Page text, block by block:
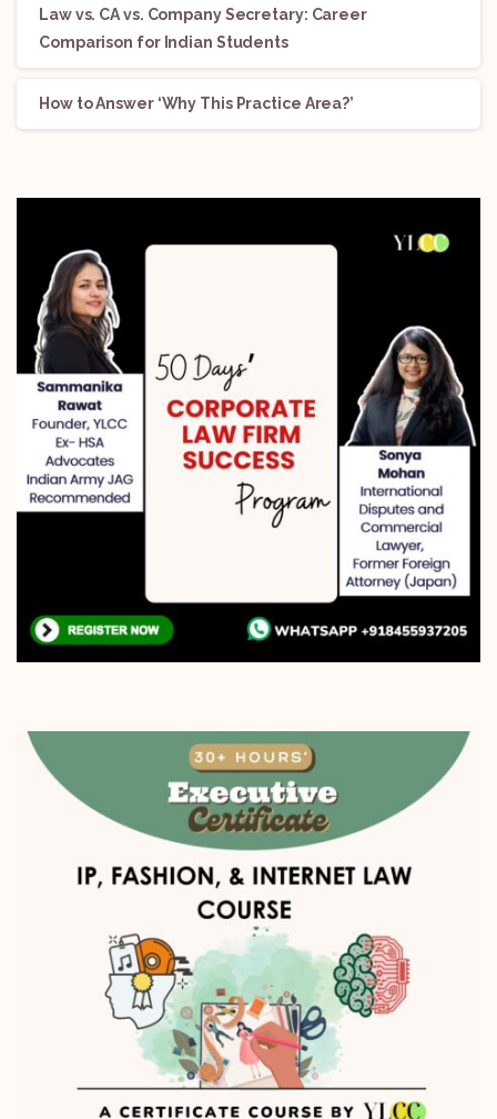
Law vs. CA vs. Company Secretary: Career
Comparison for Indian Students
How to Answer ‘Why This Practice Area?’